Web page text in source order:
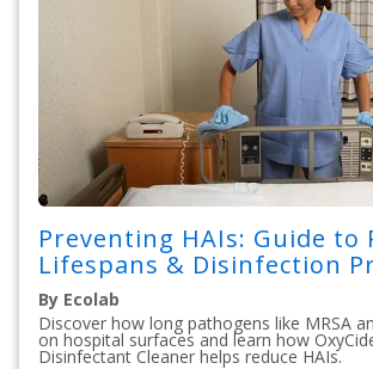
Preventing HAIs: Guide to
Lifespans & Disinfection
By Ecolab
Discover how long pathogens like MRSA
on hospital surfaces and learn how
Disinfectant Cleaner helps reduce HAIs.